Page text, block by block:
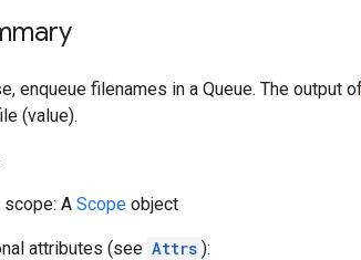
enqueue filenames in a Queue. The output
(value).
scope: A Scope object
attributes (see Attrs ):